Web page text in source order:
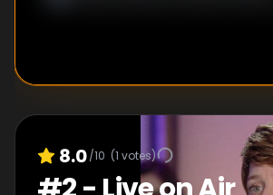
8.0/10 (1 votes)